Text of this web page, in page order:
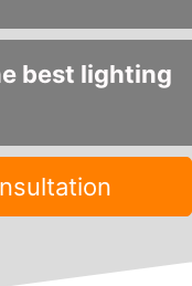
best lighting